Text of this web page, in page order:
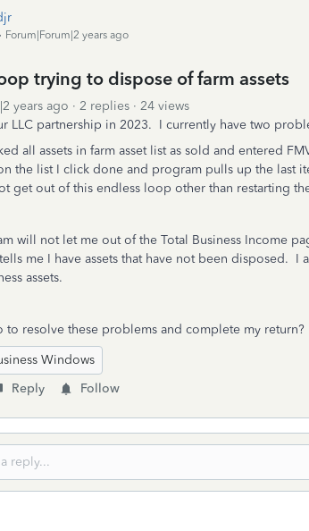
Forum|Forum|2 years ago
trying to dispose of farm assets
years ago 2 replies
24 views
LLC partnership in 2023. I currently have two
all assets in farm asset list as sold and entered
the list I click done and program pulls up the last
get out of this endless loop other than restarting
will not let me out of the Total Business Income
me I have assets that have not been disposed. I
assets.
to resolve these problems and complete my return?
Windows
Reply Follow